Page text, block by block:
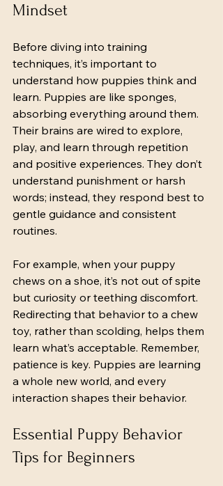
Mindset
Before diving into training
techniques, it’s important to
understand how puppies think and
learn. Puppies are like sponges,
absorbing everything around them.
Their brains are wired to explore,
play, and learn through repetition
and positive experiences. They don’t
understand punishment or harsh
words; instead, they respond best to
gentle guidance and consistent
routines.
For example, when your puppy
chews on a shoe, it’s not out of spite
but curiosity or teething discomfort.
Redirecting that behavior to a chew
toy, rather than scolding, helps them
learn what’s acceptable. Remember,
patience is key. Puppies are learning
a whole new world, and every
interaction shapes their behavior.
Essential Puppy Behavior
Tips for Beginners